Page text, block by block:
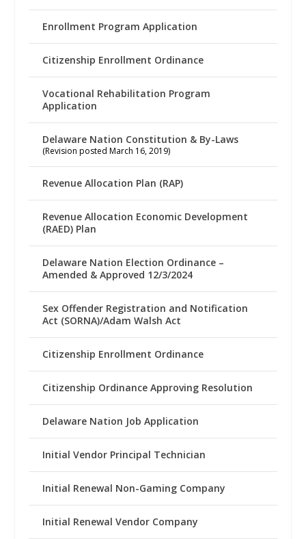
Enrollment Program Application
Citizenship Enrollment Ordinance
Vocational Rehabilitation Program
Application
Delaware Nation Constitution & By-Laws
(Revision posted March 16, 2019)
Revenue Allocation Plan (RAP)
Revenue Allocation Economic Development
(RAED) Plan
Delaware Nation Election Ordinance –
Amended & Approved 12/3/2024
Sex Offender Registration and Notification
Act (SORNA)/Adam Walsh Act
Citizenship Enrollment Ordinance
Citizenship Ordinance Approving Resolution
Delaware Nation Job Application
Initial Vendor Principal Technician
Initial Renewal Non-Gaming Company
Initial Renewal Vendor Company